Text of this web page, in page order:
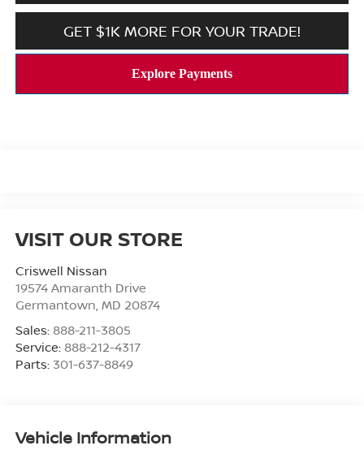
GET $1K MORE FOR YOUR TRADE!
VISIT OUR STORE
Criswell Nissan
19574 Amaranth Drive
Germantown MD 20874
Sales: 888-211-3805
Service: 888-212-4317
Parts: 301-637-8849
Vehicle Information